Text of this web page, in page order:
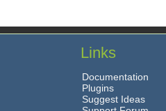
Links
Documentation
Plugins
Suggest Ideas